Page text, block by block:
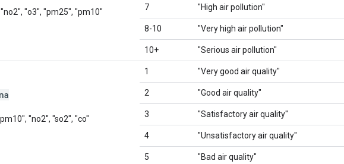
"no2", "o3", "pm25", "pm10" 7 "High air pollution"
8-10 "Very high air pollution"
10+ "Serious air pollution"
"no2", "so2", "co"
1 "Very good air quality"
2 "Good air quality"
3 "Satisfactory air quality"
4 "Unsatisfactory air quality"
5 "Bad air quality"